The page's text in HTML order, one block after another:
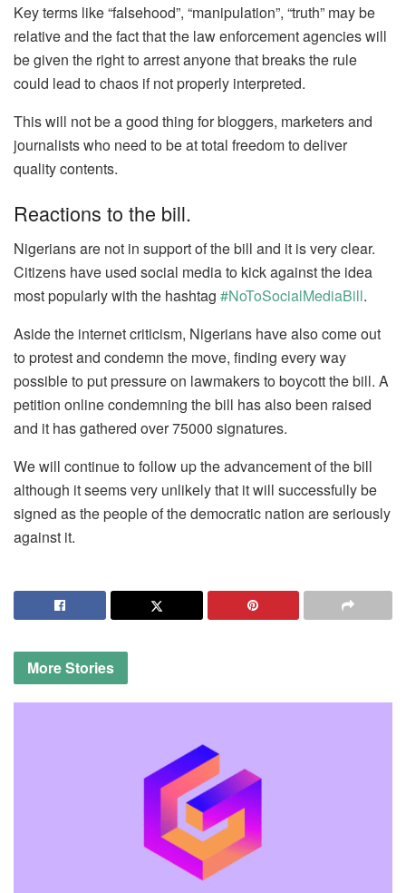
Key terms like “falsehood”, “manipulation”, “truth” may be
relative and the fact that the law enforcement agencies will
be given the right to arrest anyone that breaks the rule
could lead to chaos if not properly interpreted.
This will not be a good thing for bloggers, marketers and
journalists who need to be at total freedom to deliver
quality contents.
Reactions to the bill.
Nigerians are not in support of the bill and it is very clear.
Citizens have used social media to kick against the idea
most popularly with the hashtag #NoToSocialMediaBill.
Aside the internet criticism, Nigerians have also come out
to protest and condemn the move, finding every way
possible to put pressure on lawmakers to boycott the bill. A
petition online condemning the bill has also been raised
and it has gathered over 75000 signatures.
We will continue to follow up the advancement of the bill
although it seems very unlikely that it will successfully be
signed as the people of the democratic nation are seriously
against it.
MoreStories